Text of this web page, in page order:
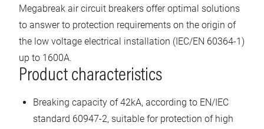
Megabreak air circuit breakers offer optimal solutions
to answer to protection requirements on the origin of
the low voltage electrical installation (IEC/EN 60364-1)
up to 1600A.
Product characteristics
Breaking capacity of 42kA, according to EN/IEC
standard 60947-2, suitable for protection of high